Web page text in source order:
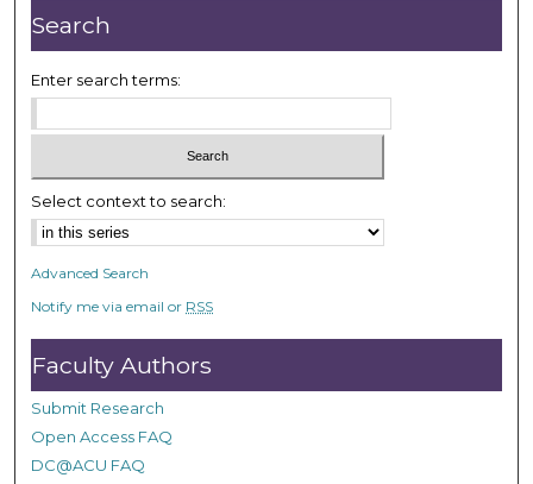
n
u
t
e
s
3
1
s
e
c
o
n
d
s
Search
Enter search terms:
Select context to search:
Advanced Search
Notify me via email or RSS
Faculty Authors
Submit Research
Open Access FAQ
DC@ACU FAQ